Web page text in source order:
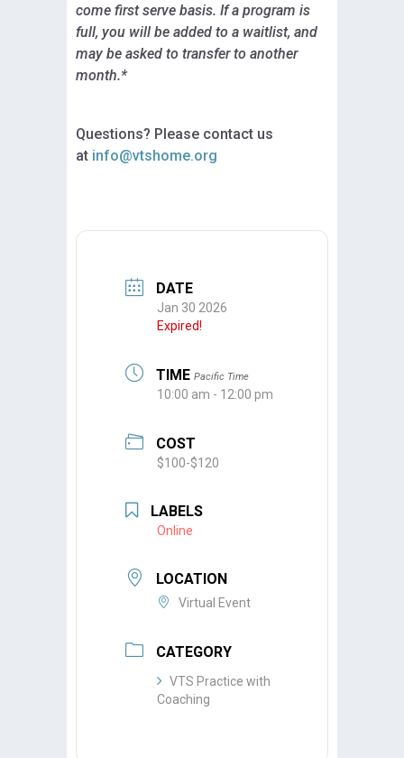
come first serve basis. If a program is
full, you will be added to a waitlist, and
may be asked to transfer to another
month.*
Questions? Please contact us
at info@vtshome.org
DATE
Jan 30 2026
Expired!
TIME Pacific Time
10:00 am - 12:00 pm
COST
$100-$120
LABELS
Online
LOCATION
Virtual Event
CATEGORY
VTS Practice with
Coaching